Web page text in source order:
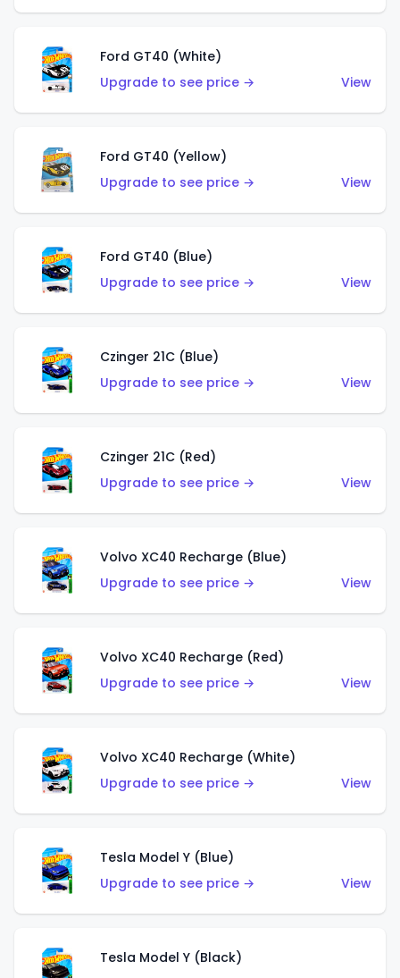
Ford GT40 (White)
Upgrade to see price →
View
Ford GT40 (Yellow)
Upgrade to see price →
View
Ford GT40 (Blue)
Upgrade to see price →
View
Czinger 21C (Blue)
Upgrade to see price →
View
Czinger 21C (Red)
Upgrade to see price →
View
Volvo XC40 Recharge (Blue)
Upgrade to see price →
View
Volvo XC40 Recharge (Red)
Upgrade to see price →
View
Volvo XC40 Recharge (White)
Upgrade to see price →
View
Tesla Model Y (Blue)
Upgrade to see price →
View
Tesla Model Y (Black)